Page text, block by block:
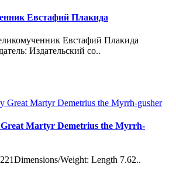
Евстафий Плакида
Евстафий Плакида
Издательский со..
Martyr Demetrius the Myrrh-
Weight: Length 7.62..